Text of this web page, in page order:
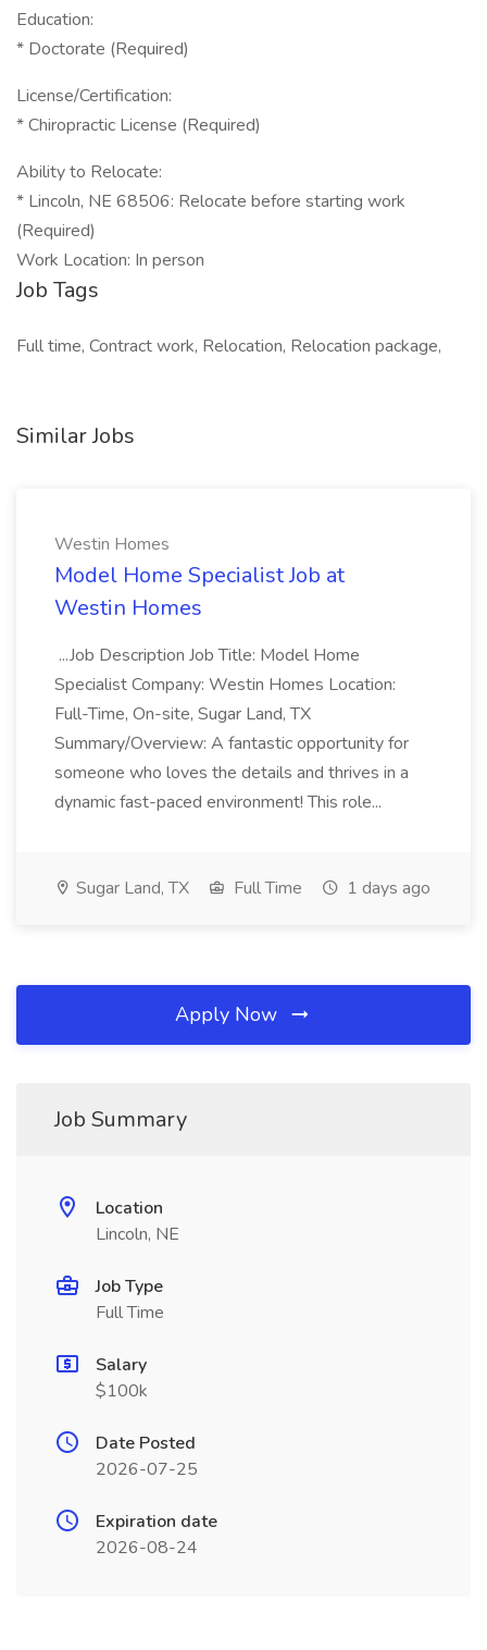
Education:
* Doctorate (Required)
License/Certification:
* Chiropractic License (Required)
Ability to Relocate:
* Lincoln, NE 68506: Relocate before starting work
(Required)
Work Location: In person
Job Tags
Full time, Contract work, Relocation, Relocation package,
Similar Jobs
Westin Homes
Model Home Specialist Job at
Westin Homes
...Job Description Job Title: Model Home
Specialist Company: Westin Homes Location:
Full-Time, On-site, Sugar Land, TX
Summary/Overview: A fantastic opportunity for
someone who loves the details and thrives in a
dynamic fast-paced environment! This role...
Sugar Land, TX Full Time 1 days ago
Apply Now
Job Summary
Location
Lincoln, NE
Job Type
Full Time
Salary
$100k
Date Posted
2026-07-25
Expiration date
2026-08-24